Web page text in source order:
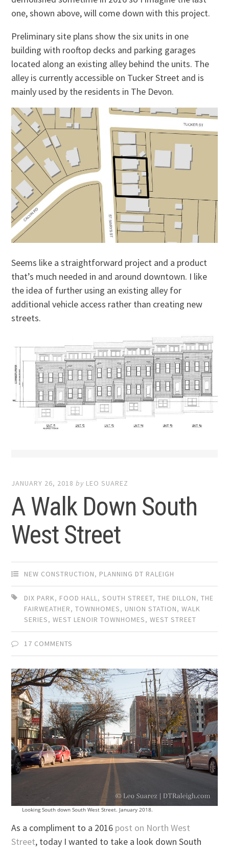
one, shown above, will come down with this project.
Preliminary site plans show the six units in one
building with rooftop decks and parking garages
located along an existing alley behind the units. The
alley is currently accessible on Tucker Street and is
mainly used by the residents in The Devon.
Seems like a straightforward project and a product
that’s much needed in and around downtown. I like
the idea of further using an existing alley for
additional vehicle access rather than creating new
streets.
JANUARY 26, 2018 by LEO SUAREZ
A Walk Down South
West Street
NEW CONSTRUCTION, PLANNING DT RALEIGH
DIX PARK, FOOD HALL,SOUTH STREET,THE DILLON,THE
FAIRWEATHER,TOWNHOMES, UNION STATION,WALK
SERIES,WEST LENOIR TOWNHOMES,WEST STREET
17 COMMENTS
Looking South down South West Street. January 2018.
As a compliment to a 2016 post on North West
Street, today I wanted to take a look down South